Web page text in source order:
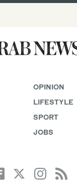
OPINION
LIFESTYLE
SPORT
JOBS